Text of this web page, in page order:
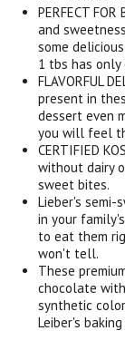
PERFECT
and
some
1 tbs has only
FLAVORFUL
present in
dessert even
you will feel
CERTIFIED
without dairy
sweet bites.
Lieber's
in your
to eat them
won't tell.
These
chocolate
synthetic
Leiber's